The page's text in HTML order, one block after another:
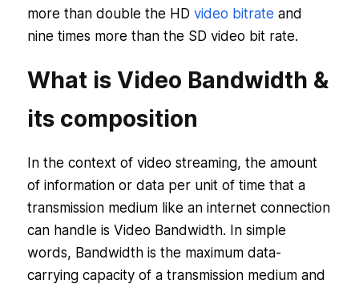
more than double the HD video bitrate and
nine times more than the SD video bit rate.
What is Video Bandwidth &
its composition
In the context of video streaming, the amount
of information or data per unit of time that a
transmission medium like an internet connection
can handle is Video Bandwidth. In simple
words, Bandwidth is the maximum data-
carrying capacity of a transmission medium and